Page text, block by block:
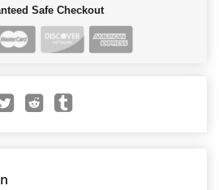
Safe Checkout